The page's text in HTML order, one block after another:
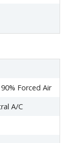
Forced Air
A/C